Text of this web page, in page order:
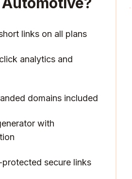
links on all plans
analytics and
domains included
with
secure links